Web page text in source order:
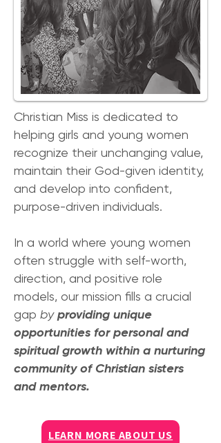
Christian Miss is dedicated to
helping girls and young women
recognize their unchanging value,
maintain their God-given identity,
and develop into confident,
purpose-driven individuals.
In a world where young women
often struggle with self-worth,
direction, and positive role
models, our mission fills a crucial
gap byproviding unique
opportunities for personal and
spiritual growth within a nurturing
community of Christian sisters
and mentors.
LEARN MORE ABOUT US